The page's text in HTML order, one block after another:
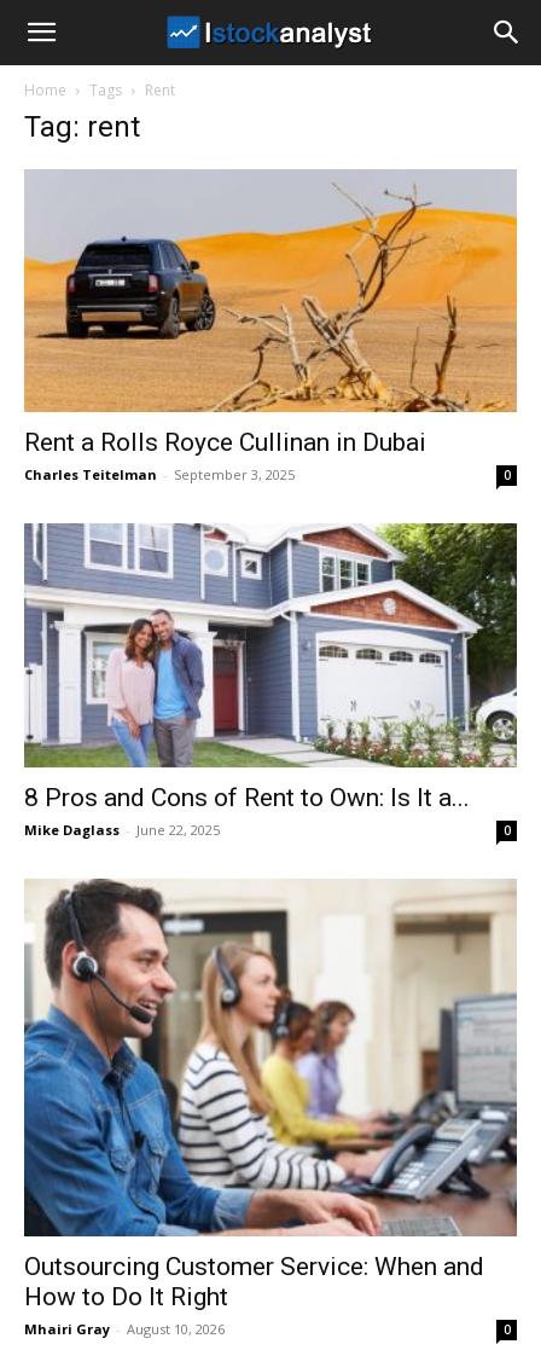
Home Tags Rent
Tag: rent
Rent a Rolls Royce Cullinan in Dubai
Charles Teitelman - September 3, 2025 0
8 Pros and Cons of Rent to Own: Is It a...
Mike Daglass - June 22, 2025 0
Outsourcing Customer Service: When and
How to Do It Right
Mhairi Gray - August 10, 2026 0